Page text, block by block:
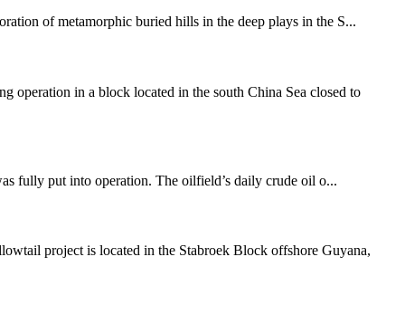
of metamorphic buried hills in the deep plays in the S...
in a block located in the south China Sea closed to
fully put into operation. The oilfield’s daily crude oil o...
project is located in the Stabroek Block offshore Guyana,